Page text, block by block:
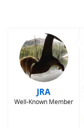
JRA
Well-Known Member